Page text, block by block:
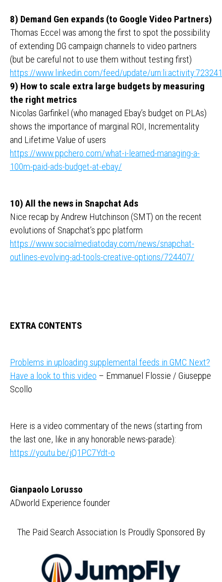
8) Demand Gen expands (to Google Video Partners)
Thomas Eccel was among the first to spot the possibility
of extending DG campaign channels to video partners
(but be careful not to use them without testing first)
https://www.linkedin.com/feed/update/
9) How to scale extra large budgets by measuring
the right metrics
Nicolas Garfinkel (who managed Ebay’s budget on PLAs)
shows the importance of marginal ROI, Incrementality
and Lifetime Value of users
https://www.ppchero.com/what-i-learned-managing-a-
100m-paid-ads-budget-at-ebay/
10) All the news in Snapchat Ads
Nice recap by Andrew Hutchinson (SMT) on the recent
evolutions of Snapchat’s ppc platform
https://www.socialmediatoday.com/news/snapchat-
outlines-evolving-ad-tools-creative-options/724407/
EXTRA CONTENTS
Problems in uploading supplemental feeds in GMC Next?
Have a look to this video – Emmanuel Flossie / Giuseppe
Scollo
Here is a video commentary of the news (starting from
the last one, like in any honorable news-parade):
https://youtu.be/jQ1PC7Ydt-o
Gianpaolo Lorusso
ADworld Experience founder
The Paid Search Association Is Proudly Sponsored By